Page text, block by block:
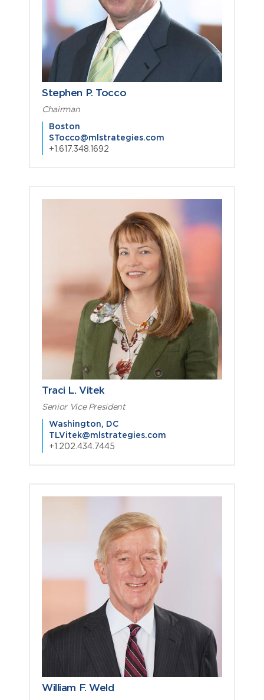
Stephen P. Tocco
Chairman
Boston
STocco@mlstrategies.com
+1.617.348.1692
Traci L. Vitek
Senior Vice President
Washington, DC
TLVitek@mlstrategies.com
+1.202.434.7445
William F. Weld